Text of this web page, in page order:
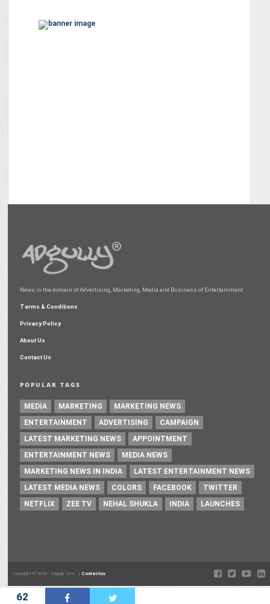
62
News in the domain of Advertising, Marketing, Media and Business of Entertainment
Terms & Conditions
Privacy Policy
About Us
Contact Us
POPULAR TAGS
MEDIA MARKETING
MARKETING NEWS
ENTERTAINMENT
ADVERTISING
CAMPAIGN
LATEST MARKETING NEWS
APPOINTMENT
ENTERTAINMENT NEWS
MEDIA NEWS
MARKETING NEWS IN INDIA
LATEST ENTERTAINMENT NEWS
LATEST MEDIA NEWS
COLORS FACEBOOK
TWITTER
NETFLIX
ZEE TV NEHAL SHUKLA INDIA LAUNCHES
Copyright © 2016 - Adgully.com | Contactus